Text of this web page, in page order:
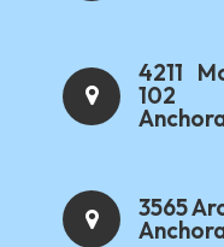
4211
102
3565